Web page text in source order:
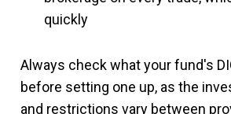
quickly
Always check what your fund's
before setting one up, as the
and restrictions vary between